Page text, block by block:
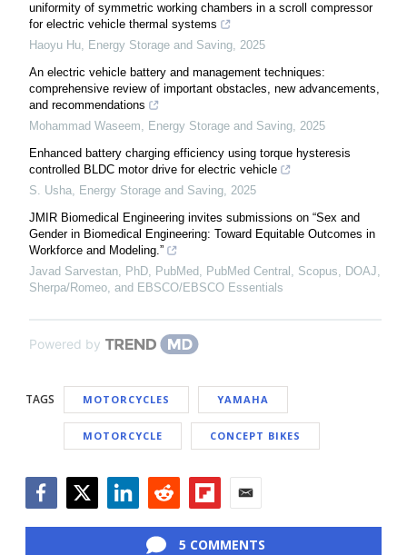
uniformity of symmetric working chambers in a scroll compressor
for electric vehicle thermal systems
Haoyu Hu, Energy Storage and Saving, 2025
An electric vehicle battery and management techniques:
comprehensive review of important obstacles, new advancements,
and recommendations
Mohammad Waseem, Energy Storage and Saving, 2025
Enhanced battery charging efficiency using torque hysteresis
controlled BLDC motor drive for electric vehicle
S. Usha, Energy Storage and Saving, 2025
JMIR Biomedical Engineering invites submissions on “Sex and
Gender in Biomedical Engineering: Toward Equitable Outcomes in
Workforce and Modeling.”
Javad Sarvestan, PhD, PubMed, PubMed Central, Scopus, DOAJ,
Sherpa/Romeo, and EBSCO/EBSCO Essentials
Powered by
TAGS MOTORCYCLES YAMAHA
MOTORCYCLE CONCEPT BIKES
5 COMMENTS